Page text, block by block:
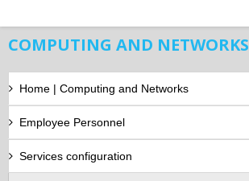
COMPUTING AND NETWORKS
Home | Computing and Networks
Employee Personnel
Services configuration